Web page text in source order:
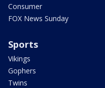
Consumer
FOX News Sunday
Sports
Vikings
Gophers
Twins